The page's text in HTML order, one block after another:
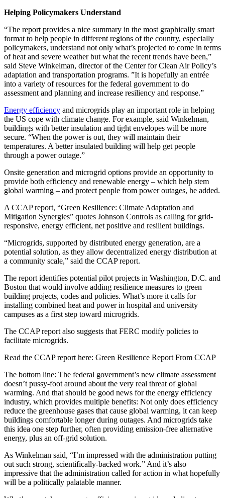
Helping Policymakers Understand
“The report provides a nice summary in the most graphically smart
format to help people in different regions of the country, especially
policymakers, understand not only what’s projected to come in terms
of heat and severe weather but what the recent trends have been,”
said Steve Winkelman, director of the Center for Clean Air Policy’s
adaptation and transportation programs. ”It is hopefully an entrée
into a variety of resources for the federal government to do
assessment and planning and increase resiliency and response.”
Energy efficiency and microgrids play an important role in helping
the US cope with climate change. For example, said Winkelman,
buildings with better insulation and tight envelopes will be more
secure. “When the power is out, they will maintain their
temperatures. A better insulated building will help get people
through a power outage.”
Onsite generation and microgrid options provide an opportunity to
provide both efficiency and renewable energy – which help stem
global warming – and protect people from power outages, he added.
A CCAP report, “Green Resilience: Climate Adaptation and
Mitigation Synergies” quotes Johnson Controls as calling for grid-
responsive, energy efficient, net positive and resilient buildings.
“Microgrids, supported by distributed energy generation, are a
potential solution, as they allow decentralized energy distribution at
a community scale,” said the CCAP report.
The report identifies potential pilot projects in Washington, D.C. and
Boston that would involve adding resilience measures to green
building projects, codes and policies. What’s more it calls for
installing combined heat and power in hospital and university
campuses as a first step toward microgrids.
The CCAP report also suggests that FERC modify policies to
facilitate microgrids.
Read the CCAP report here: Green Resilience Report From CCAP
The bottom line: The federal government’s new climate assessment
doesn’t pussy-foot around about the very real threat of global
warming. And that should be good news for the energy efficiency
industry, which provides multiple benefits: Not only does efficiency
reduce the greenhouse gases that cause global warming, it can keep
buildings comfortable longer during outages. And microgrids take
this idea one step further, often providing emission-free alternative
energy, plus an off-grid solution.
As Winkelman said, “I’m impressed with the administration putting
out such strong, scientifically-backed work.” And it’s also
impressive that the administration called for action in what hopefully
will be a politically palatable manner.